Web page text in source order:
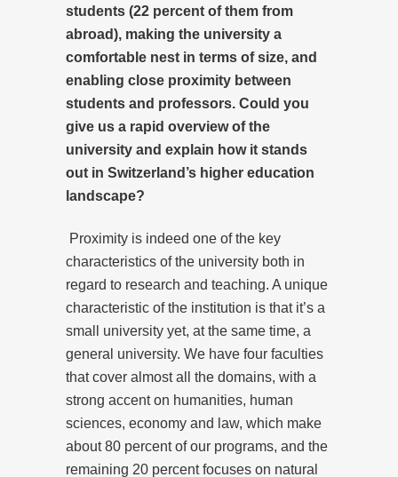
students (22 percent of them from
abroad), making the university a
comfortable nest in terms of size, and
enabling close proximity between
students and professors. Could you
give us a rapid overview of the
university and explain how it stands
out in Switzerland’s higher education
landscape?
Proximity is indeed one of the key
characteristics of the university both in
regard to research and teaching. A unique
characteristic of the institution is that it’s a
small university yet, at the same time, a
general university. We have four faculties
that cover almost all the domains, with a
strong accent on humanities, human
sciences, economy and law, which make
about 80 percent of our programs, and the
remaining 20 percent focuses on natural